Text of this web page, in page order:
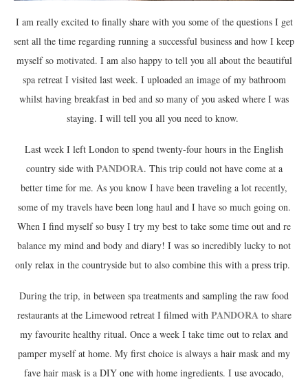
I am really excited to finally share with you some of the questions I get
sent all the time regarding running a successful business and how I keep
myself so motivated. I am also happy to tell you all about the beautiful
spa retreat I visited last week. I uploaded an image of my bathroom
whilst having breakfast in bed and so many of you asked where I was
staying. I will tell you all you need to know.
Last week I left London to spend twenty-four hours in the English
country side with PANDORA. This trip could not have come at a
better time for me. As you know I have been traveling a lot recently,
some of my travels have been long haul and I have so much going on.
When I find myself so busy I try my best to take some time out and re
balance my mind and body and diary! I was so incredibly lucky to not
only relax in the countryside but to also combine this with a press trip.
During the trip, in between spa treatments and sampling the raw food
restaurants at the Limewood retreat I filmed with PANDORA to share
my favourite healthy ritual. Once a week I take time out to relax and
pamper myself at home. My first choice is always a hair mask and my
fave hair mask is a DIY one with home ingredients. I use avocado,